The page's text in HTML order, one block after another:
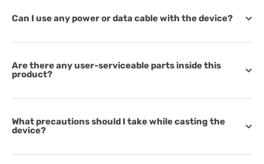
Can I use any power or data cable with the device?
Are there any user-serviceable parts inside this
product?
What precautions should I take while casting the
device?